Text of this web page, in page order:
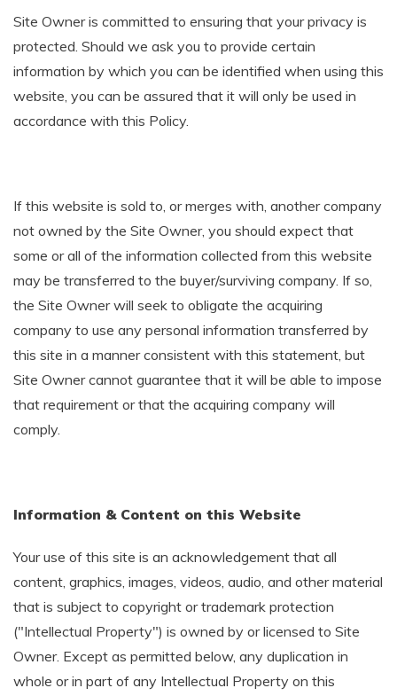
Site Owner is committed to ensuring that your privacy is
protected. Should we ask you to provide certain
information by which you can be identified when using this
website, you can be assured that it will only be used in
accordance with this Policy.
If this website is sold to, or merges with, another company
not owned by the Site Owner, you should expect that
some or all of the information collected from this website
may be transferred to the buyer/surviving company. If so,
the Site Owner will seek to obligate the acquiring
company to use any personal information transferred by
this site in a manner consistent with this statement, but
Site Owner cannot guarantee that it will be able to impose
that requirement or that the acquiring company will
comply.
Information & Content on this Website
Your use of this site is an acknowledgement that all
content, graphics, images, videos, audio, and other material
that is subject to copyright or trademark protection
("Intellectual Property") is owned by or licensed to Site
Owner. Except as permitted below, any duplication in
whole or in part of any Intellectual Property on this